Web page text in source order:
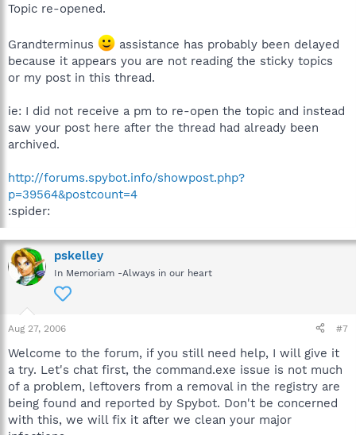
Topic re-opened.
Grandterminus
assistance has probably been delayed
because it appears you are not reading the sticky topics
or my post in this thread.
ie: I did not receive a pm to re-open the topic and instead
saw your post here after the thread had already been
archived.
http://forums.spybot.info/showpost.php?
p=39564&postcount=4
:spider:
pskelley
In Memoriam -Always in our heart
Aug 27, 2006 #7
Welcome to the forum, if you still need help, I will give it
a try. Let's chat first, the command.exe issue is not much
of a problem, leftovers from a removal in the registry are
being found and reported by Spybot. Don't be concerned
with this, we will fix it after we clean your major